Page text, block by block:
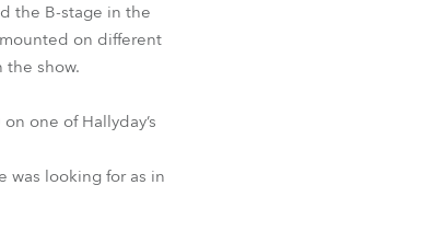
the B-stage in the
on different
the show.
one of Hallyday’s
was looking for as in